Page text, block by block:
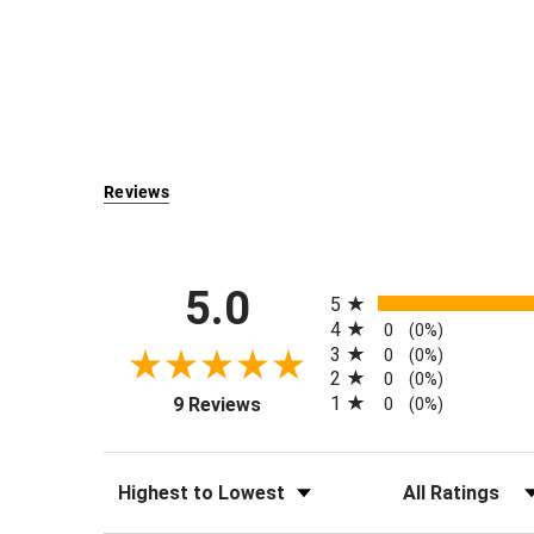
Reviews
5.0
9 Reviews(opens in a new tab)
5
4 0 (0%)
3 0 (0%)
2 0 (0%)
1 0 (0%)
Sort Reviews Filter Reviews by Rating